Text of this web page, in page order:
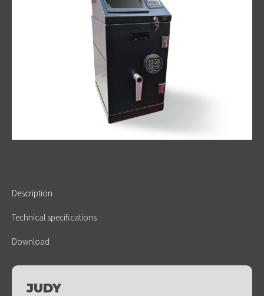
Description
Technical specifications
Download
JUDY